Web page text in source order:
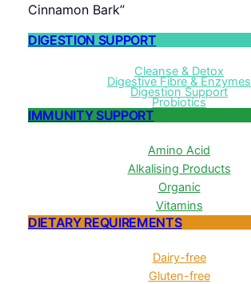
Cinnamon Bark”
DIGESTION SUPPORT
Cleanse & Detox
Digestive Fibre & Enzymes
Digestion Support
Probiotics
IMMUNITY SUPPORT
Amino Acid
Alkalising Products
Organic
Vitamins
DIETARY REQUIREMENTS
Dairy-free
Gluten-free